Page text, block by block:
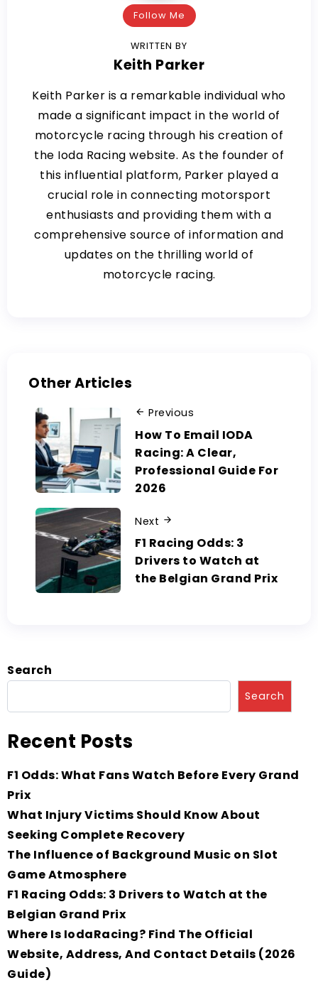
Follow Me
WRITTEN BY
Keith Parker
Keith Parker is a remarkable individual who
made a significant impact in the world of
motorcycle racing through his creation of
the Ioda Racing website. As the founder of
this influential platform, Parker played a
crucial role in connecting motorsport
enthusiasts and providing them with a
comprehensive source of information and
updates on the thrilling world of
motorcycle racing.
Other Articles
Previous
How To Email IODA
Racing: A Clear,
Professional Guide For
2026
Next
F1 Racing Odds: 3
Drivers to Watch at
the Belgian Grand Prix
Search
Search
Recent Posts
F1 Odds: What Fans Watch Before Every Grand
Prix
What Injury Victims Should Know About
Seeking Complete Recovery
The Influence of Background Music on Slot
Game Atmosphere
F1 Racing Odds: 3 Drivers to Watch at the
Belgian Grand Prix
Where Is IodaRacing? Find The Official
Website, Address, And Contact Details (2026
Guide)